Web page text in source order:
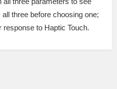
three before choosing one;
to Haptic Touch.